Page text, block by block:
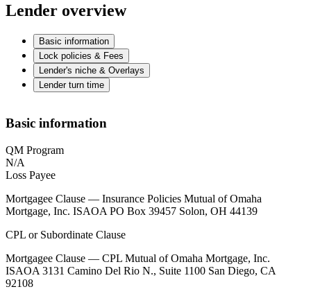
Lender overview
Basic information
Lock policies & Fees
Lender's niche & Overlays
Lender turn time
Basic information
QM Program
N/A
Loss Payee
Mortgagee Clause — Insurance Policies Mutual of Omaha
Mortgage, Inc. ISAOA PO Box 39457 Solon, OH 44139
CPL or Subordinate Clause
Mortgagee Clause — CPL Mutual of Omaha Mortgage, Inc.
ISAOA 3131 Camino Del Rio N., Suite 1100 San Diego, CA
92108